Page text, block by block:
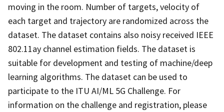
moving in the room. Number of targets, velocity of
each target and trajectory are randomized across the
dataset. The dataset contains also noisy received IEEE
802.11ay channel estimation fields. The dataset is
suitable for development and testing of machine/deep
learning algorithms. The dataset can be used to
participate to the ITU AI/ML 5G Challenge. For
information on the challenge and registration, please